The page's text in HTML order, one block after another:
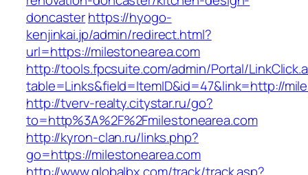
doncasterhttps://hyogo-
kenjinkai.jp/admin/redirect.html?
url=https://milestonearea.com
http://tools.fpcsuite.com/admin/Portal/
table=Links&field=ItemID&id=47&link=http://
http://tverv-realty.citystar.ru/go?
to=http%3A%2F%2Fmilestonearea.com
http://kyron-clan.ru/links.php?
go=https://milestonearea.com